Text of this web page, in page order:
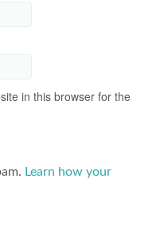
in this browser for the
Learn how your